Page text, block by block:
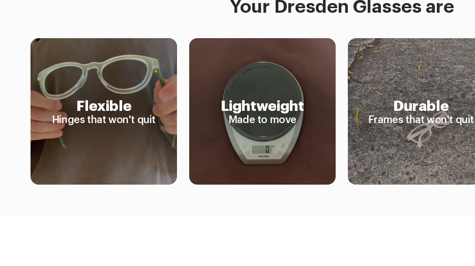
Your Dresden Glasses are
Flexible
Hinges that won't quit
Lightweight
Made to move
Durable
Frames that won't quit